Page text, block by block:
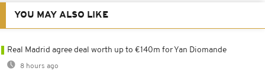
YOU MAY ALSO LIKE
Real Madrid agree deal worth up to €140m for Yan Diomande
8 hours ago